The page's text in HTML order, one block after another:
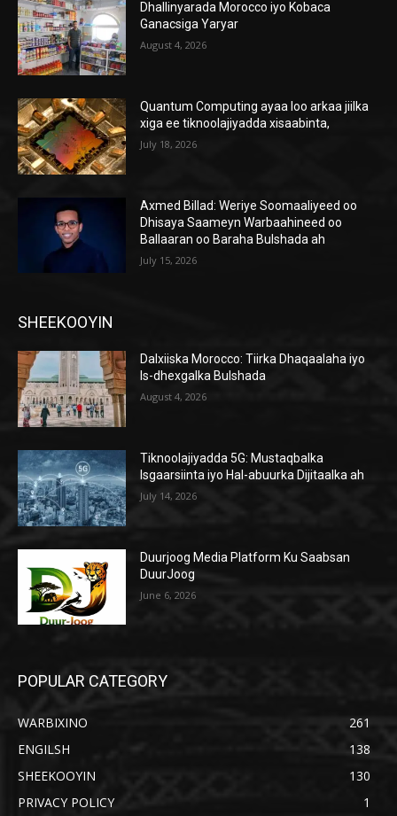
Dhallinyarada Morocco iyo Kobaca
Ganacsiga Yaryar
August 4, 2026
Quantum Computing ayaa loo arkaa jiilka
xiga ee tiknoolajiyadda xisaabinta,
July 18, 2026
Axmed Billad: Weriye Soomaaliyeed oo
Dhisaya Saameyn Warbaahineed oo
Ballaaran oo Baraha Bulshada ah
July 15, 2026
SHEEKOOYIN
Dalxiiska Morocco: Tiirka Dhaqaalaha iyo
Is-dhexgalka Bulshada
August 4, 2026
Tiknoolajiyadda 5G: Mustaqbalka
Isgaarsiinta iyo Hal-abuurka Dijitaalka ah
July 14, 2026
Duurjoog Media Platform Ku Saabsan
DuurJoog
June 6, 2026
POPULAR CATEGORY
WARBIXINO
261
ENGILSH
138
SHEEKOOYIN
130
PRIVACY POLICY
1